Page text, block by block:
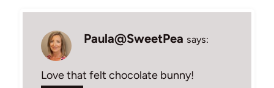
Paula@SweetPea says:
Love that felt chocolate bunny!